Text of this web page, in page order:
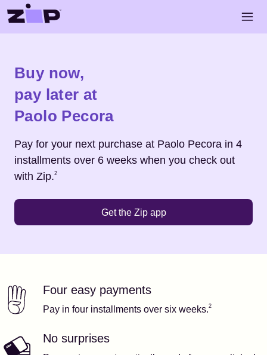
Skip to main content
Buy now,
pay later at
Paolo Pecora
Pay for your next purchase at Paolo Pecora in 4
installments over 6 weeks when you check out
with Zip.
Footnote2
2
Get the Zip app
Our featuresFour easy payments
Pay in four installments over six weeks.2
No surprises